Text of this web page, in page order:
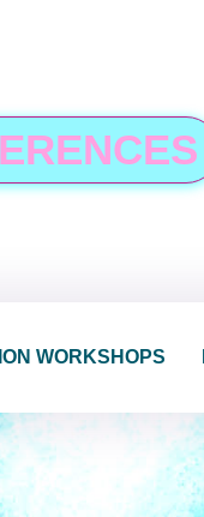
WORKSHOPS